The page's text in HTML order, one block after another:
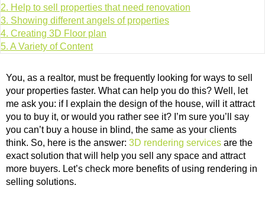
2. Help to sell properties that need renovation
3. Showing different angels of properties
4. Creating 3D Floor plan
5. A Variety of Content
You, as a realtor, must be frequently looking for ways to sell
your properties faster. What can help you do this? Well, let
me ask you: if I explain the design of the house, will it attract
you to buy it, or would you rather see it? I’m sure you’ll say
you can’t buy a house in blind, the same as your clients
think. So, here is the answer: 3D rendering services are the
exact solution that will help you sell any space and attract
more buyers. Let’s check more benefits of using rendering in
selling solutions.